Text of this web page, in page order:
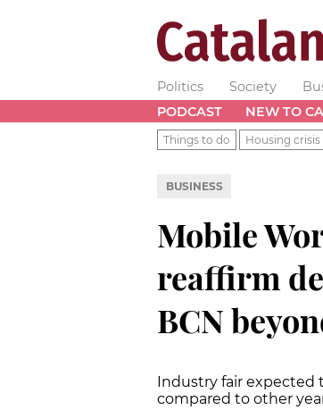
Politics Society
PODCAST
NEW TO
Things to do Housing crisis
BUSINESS
Mobile
reaffirm
BCN
Industry fair expected
compared to other